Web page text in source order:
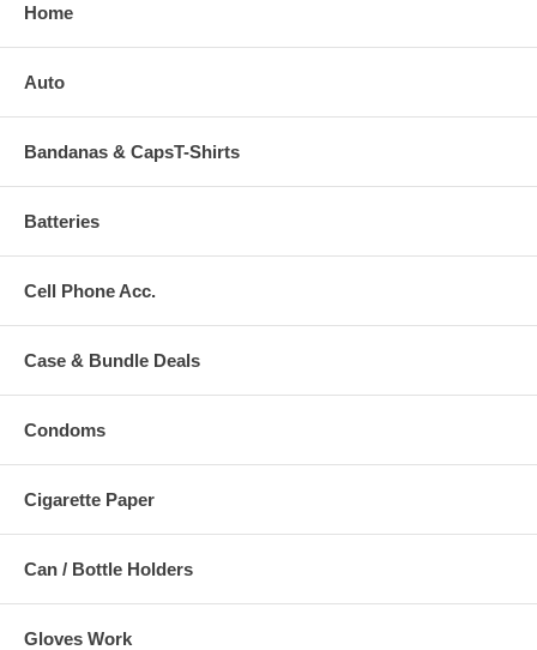
Home
Auto
Bandanas & CapsT-Shirts
Batteries
Cell Phone Acc.
Case & Bundle Deals
Condoms
Cigarette Paper
Can / Bottle Holders
Gloves Work